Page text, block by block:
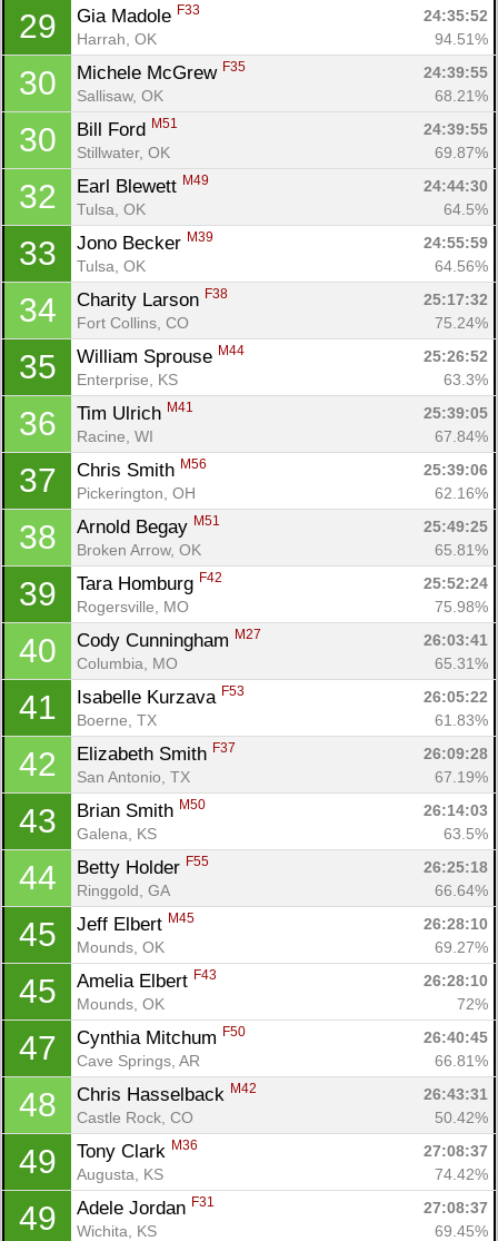
29 Gia Madole F33
24:35:52
Harrah, OK
94.51%
30 Michele McGrew F35
24:39:55
Sallisaw, OK
68.21%
30 Bill Ford M51
24:39:55
Stillwater, OK
69.87%
32 Earl Blewett M49
24:44:30
Tulsa, OK
64.5%
33 Jono Becker M39
24:55:59
Tulsa, OK
64.56%
34 Charity Larson F38
25:17:32
Fort Collins, CO
75.24%
35 William Sprouse M44
25:26:52
Enterprise, KS
63.3%
36 Tim Ulrich M41
25:39:05
Racine, WI
67.84%
37 Chris Smith M56
25:39:06
Pickerington, OH
62.16%
38 Arnold Begay M51
25:49:25
Broken Arrow, OK
65.81%
39 Tara Homburg F42
25:52:24
Rogersville, MO
75.98%
40 Cody Cunningham M27
26:03:41
Columbia, MO
65.31%
41 Isabelle Kurzava F53
26:05:22
Boerne, TX
61.83%
42 Elizabeth Smith F37
26:09:28
San Antonio, TX
67.19%
43 Brian Smith M50
26:14:03
Galena, KS
63.5%
44 Betty Holder F55
26:25:18
Ringgold, GA
66.64%
45 Jeff Elbert M45
26:28:10
Mounds, OK
69.27%
45 Amelia Elbert F43
26:28:10
Mounds, OK
72%
47 Cynthia Mitchum F50
26:40:45
Cave Springs, AR
66.81%
48 Chris Hasselback M42
26:43:31
Castle Rock, CO
50.42%
49 Tony Clark M36
27:08:37
Augusta, KS
74.42%
49 Adele Jordan F31
27:08:37
Wichita, KS
69.45%